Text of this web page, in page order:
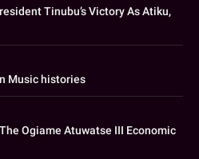
Tinubu’s Victory As Atiku,
Music histories
Ogiame Atuwatse III Economic